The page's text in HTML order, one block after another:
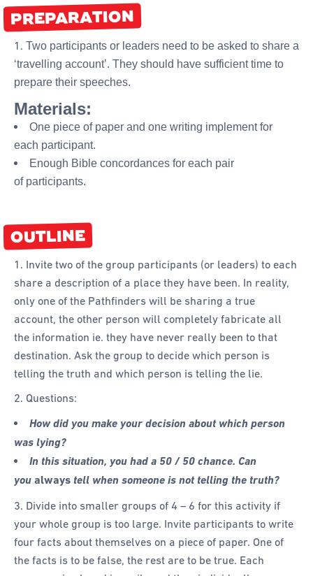
PREPARATION
Two participants or leaders need to be asked to share a
‘travelling account’. They should have sufficient time to
prepare their speeches.
Materials:
One piece of paper and one writing implement for
each participant.
Enough Bible concordances for each pair
of participants.
OUTLINE
1. Invite two of the group participants (or leaders) to each
share a description of a place they have been. In reality,
only one of the Pathfinders will be sharing a true
account, the other person will completely fabricate all
the information ie. they have never really been to that
destination. Ask the group to decide which person is
telling the truth and which person is telling the lie.
2. Questions:
How did you make your decision about which person
was lying?
In this situation, you had a 50 / 50 chance. Can
you always tell when someone is not telling the truth?
3. Divide into smaller groups of 4 – 6 for this activity if
your whole group is too large. Invite participants to write
four facts about themselves on a piece of paper. One of
the facts is to be false, the rest are to be true. Each